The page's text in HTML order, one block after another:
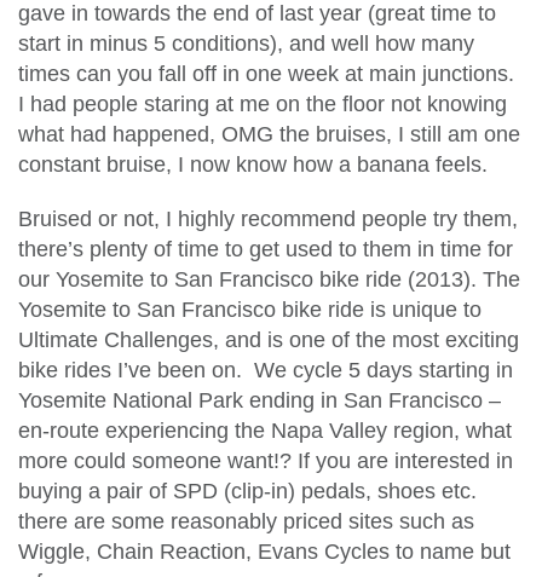
gave in towards the end of last year (great time to
start in minus 5 conditions), and well how many
times can you fall off in one week at main junctions.
I had people staring at me on the floor not knowing
what had happened, OMG the bruises, I still am one
constant bruise, I now know how a banana feels.
Bruised or not, I highly recommend people try them,
there’s plenty of time to get used to them in time for
our Yosemite to San Francisco bike ride (2013). The
Yosemite to San Francisco bike ride is unique to
Ultimate Challenges, and is one of the most exciting
bike rides I’ve been on. We cycle 5 days starting in
Yosemite National Park ending in San Francisco –
en-route experiencing the Napa Valley region, what
more could someone want!? If you are interested in
buying a pair of SPD (clip-in) pedals, shoes etc.
there are some reasonably priced sites such as
Wiggle, Chain Reaction, Evans Cycles to name but